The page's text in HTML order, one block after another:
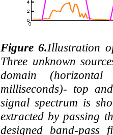
Figure 6.Illustration
Three unknown
domain
milliseconds)- top
signal spectrum is
extracted by passing
designed band-pass